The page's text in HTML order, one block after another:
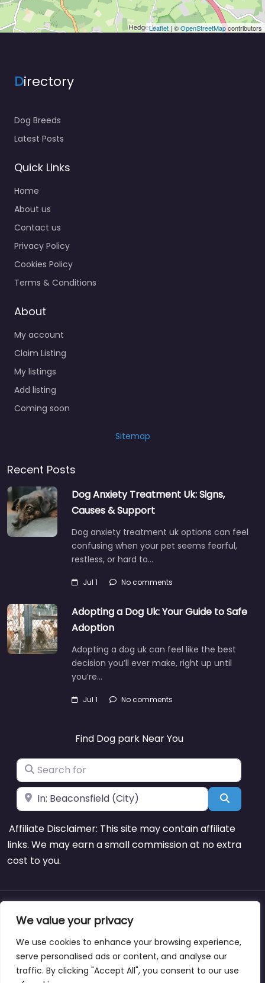
We value your privacy
We use cookies to enhance your browsing experience,
serve personalised ads or content, and analyse our
traffic. By clicking "Accept All", you consent to our use
Leaflet | ©OpenStreetMapcontributors
Directory
Dog Breeds
Latest Posts
Quick Links
Home
About us
Contact us
Privacy Policy
Cookies Policy
Terms & Conditions
About
My account
Claim Listing
My listings
Add listing
Coming soon
Sitemap
Recent Posts
Dog Anxiety Treatment Uk: Signs,
Causes & Support
Dog anxiety treatment uk options can feel
confusing when your pet seems fearful,
restless, or hard to…
Jul 1 No comments
Adopting a Dog Uk: Your Guide to Safe
Adoption
Adopting a dog uk can feel like the best
decision you’ll ever make, right up until
you’re…
Jul 1 No comments
Find Dog park Near You
Search for
Near Search
Affiliate Disclaimer: This site may contain affiliate
links. We may earn a small commission at no extra
cost to you.
Copyright © dogparksnearme.pet
About Blog Support